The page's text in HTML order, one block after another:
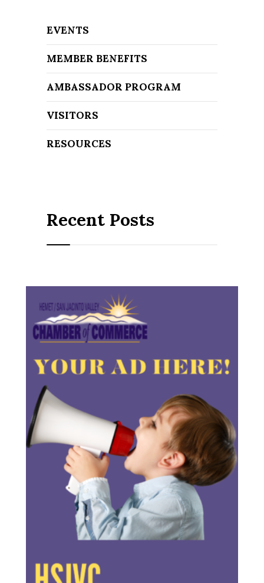
EVENTS
MEMBER BENEFITS
AMBASSADOR PROGRAM
VISITORS
RESOURCES
Recent Posts